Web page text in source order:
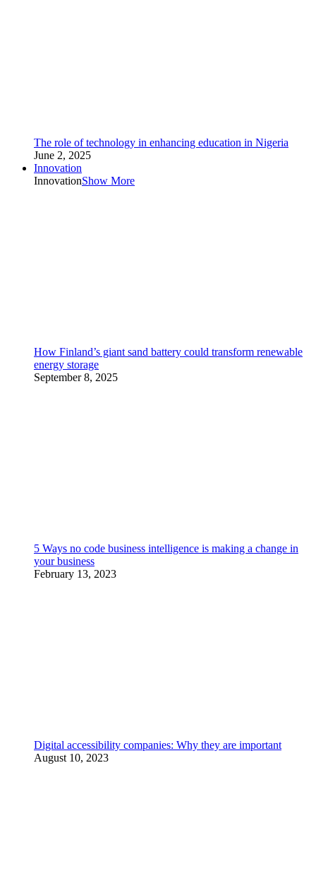
The role of technology in enhancing education in Nigeria
June 2, 2025
Innovation
InnovationShow More
How Finland’s giant sand battery could transform renewable
energy storage
September 8, 2025
5 Ways no code business intelligence is making a change in
your business
February 13, 2023
Digital accessibility companies: Why they are important
August 10, 2023